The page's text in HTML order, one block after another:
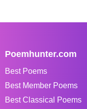
Poemhunter.com
Best Poems
Best Member Poems
Best Classical Poems